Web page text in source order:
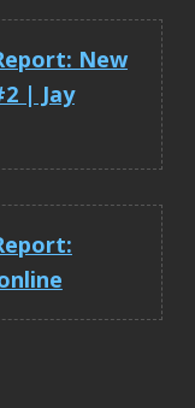
New
| Jay